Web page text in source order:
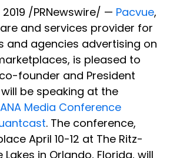
2019 /PRNewswire/ — Pacvue,
and services provider for
and agencies advertising on
is pleased to
founder and President
be speaking at the
ANA Media Conference
. The conference,
April 10-12 at The Ritz-
in Orlando, Florida, will